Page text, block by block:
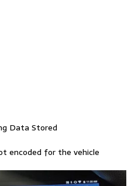
Data Stored
encoded for the vehicle